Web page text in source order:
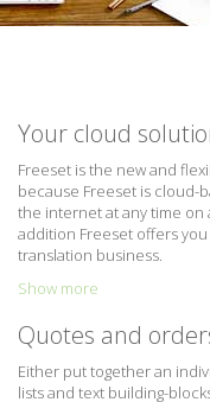
Your cloud
Freeset is the new and
because Freeset is cloud-
the internet at any time on
addition Freeset offers
translation business.
Show more
Quotes and
Either put together an
lists and text building-